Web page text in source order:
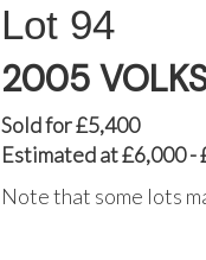
94
2005
Sold for £5,400
Estimated at £6,000 -
Note that some lots